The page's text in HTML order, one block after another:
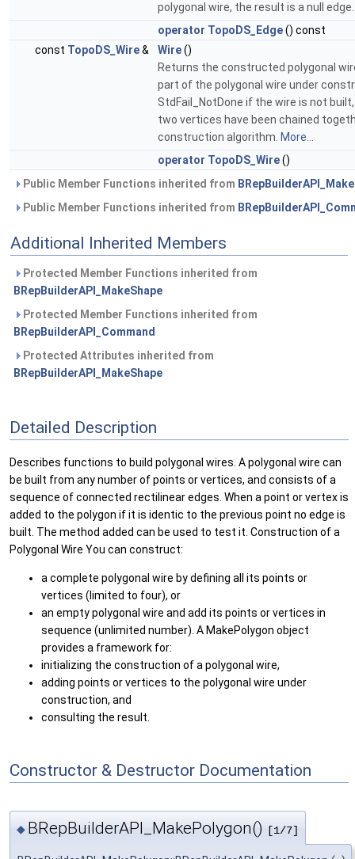
polygonal wire, the result is a null
operator TopoDS_Edge() const
const TopoDS_Wire& Wire()
Returns the constructed polygonal
part of the polygonal wire under
StdFail_NotDone if the wire is not
two vertices have been chained
construction algorithm. More...
operator TopoDS_Wire()
Public Member Functions inherited from
Public Member Functions inherited from
Additional Inherited Members
Protected Member Functions inherited from
BRepBuilderAPI_MakeShape
Protected Member Functions inherited from
BRepBuilderAPI_Command
Protected Attributes inherited from
BRepBuilderAPI_MakeShape
Detailed Description
Describes functions to build polygonal wires. A polygonal wire can
be built from any number of points or vertices, and consists of a
sequence of connected rectilinear edges. When a point or vertex is
added to the polygon if it is identic to the previous point no edge is
built. The method added can be used to test it. Construction of a
Polygonal Wire You can construct:
a complete polygonal wire by defining all its points or
vertices (limited to four), or
an empty polygonal wire and add its points or vertices in
sequence (unlimited number). A MakePolygon object
provides a framework for:
initializing the construction of a polygonal wire,
adding points or vertices to the polygonal wire under
construction, and
consulting the result.
Constructor & Destructor Documentation
◆ BRepBuilderAPI_MakePolygon() [1/7]